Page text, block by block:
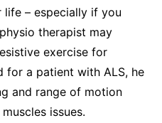
– especially if you
therapist may
exercise for
for a patient with ALS, he
and range of motion
issues.